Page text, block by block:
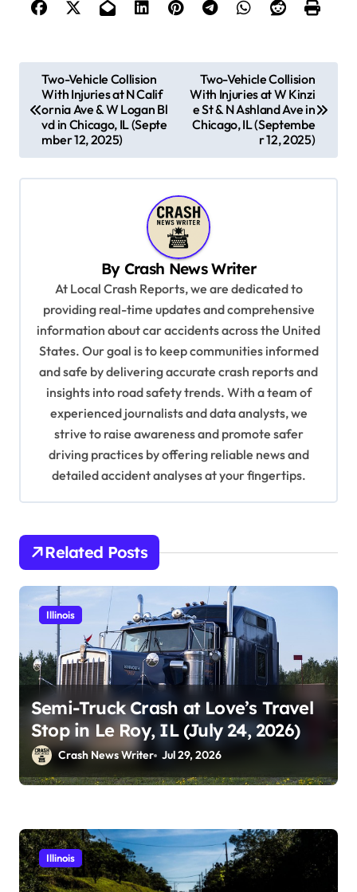
t
n
Two-Vehicle Collision
With Injuries at N Calif
ornia Ave & W Logan Bl
vd in Chicago, IL (Septe
mber 12, 2025)
Two-Vehicle Collision
With Injuries at W Kinzi
e St & N Ashland Ave in
Chicago, IL (Septembe
r 12, 2025)
By Crash News Writer
At Local Crash Reports, we are dedicated to
providing real-time updates and comprehensive
information about car accidents across the United
States. Our goal is to keep communities informed
and safe by delivering accurate crash reports and
insights into road safety trends. With a team of
experienced journalists and data analysts, we
strive to raise awareness and promote safer
driving practices by offering reliable news and
detailed accident analyses at your fingertips.
Related Posts
Illinois
Semi-Truck Crash at Love’s Travel
Stop in Le Roy, IL (July 24, 2026)
Crash News Writer Jul 29, 2026
Illinois